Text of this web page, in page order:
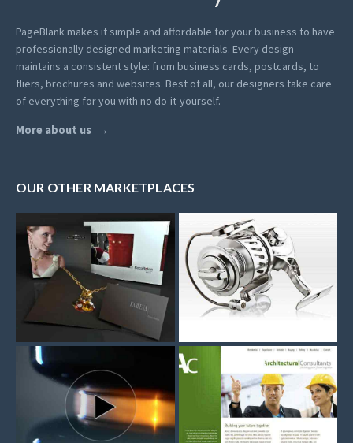
PageBlank makes it simple and affordable for your business to have
professionally designed marketing materials. Every design
maintains a consistent style: from business cards, postcards, to
fliers, brochures and websites. Best of all, our designers take care
of everything for you with no do-it-yourself.
More about us
OUR OTHER MARKETPLACES